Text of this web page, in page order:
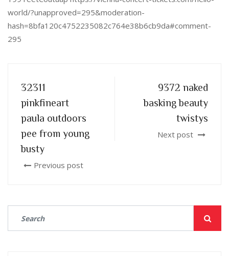
world/?unapproved=295&moderation-
hash=8bfa120c4752235082c764e38b6cb9da#comment-
295
32311
pinkfineart
paula outdoors
pee from young
busty
Previous post
9372 naked
basking beauty
twistys
Next post